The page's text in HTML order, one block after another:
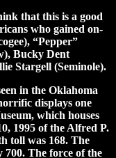
that this is a good
who gained on-
“Pepper”
Bucky Dent
Stargell (Seminole).
in the Oklahoma
displays one
which houses
1995 of the Alfred P.
toll was 168. The
The force of the